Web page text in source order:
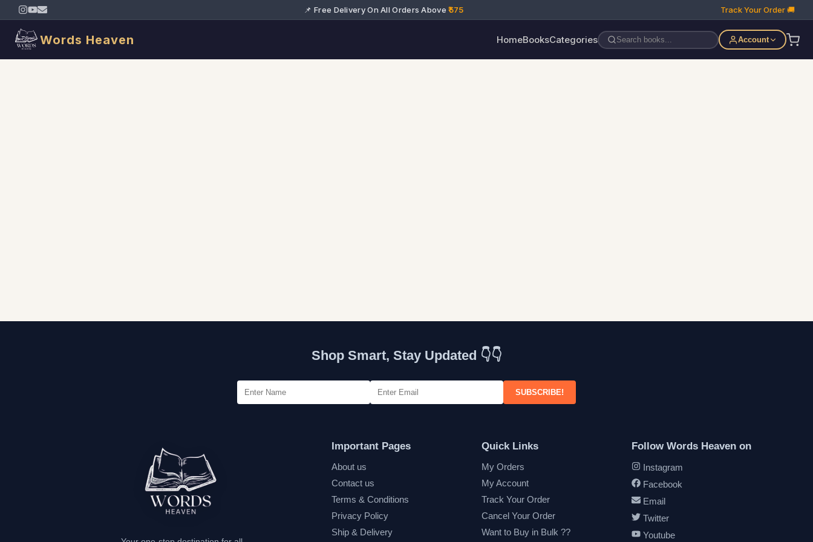
📌 Free Delivery On All Orders Above₹575 Track Your Order 🚚
Words Heaven HomeBooksCategories Account
Shop Smart, Stay Updated 👇👇
SUBSCRIBE!
Important Pages
About us
Contact us
Terms & Conditions
Privacy Policy
Ship & Delivery
Quick Links
My Orders
My Account
Track Your Order
Cancel Your Order
Want to Buy in Bulk ??
Follow Words Heaven on
Instagram
Facebook
Email
Twitter
Youtube